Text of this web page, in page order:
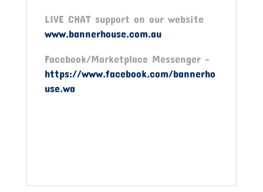
LIVE CHAT support on our website
www.bannerhouse.com.au
Facebook/Marketplace Messenger -
https://www.facebook.com/bannerho
use.wa